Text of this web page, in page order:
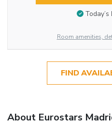
Room amenities,
FIND
About Eurostars